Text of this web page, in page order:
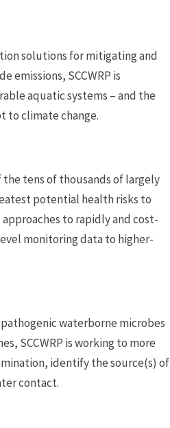
solutions for mitigating and
emissions, SCCWRP is
aquatic systems – and the
to climate change.
tens of thousands of largely
potential health risks to
to rapidly and cost-
monitoring data to higher-
waterborne microbes
SCCWRP is working to more
identify the source(s) of
contact.